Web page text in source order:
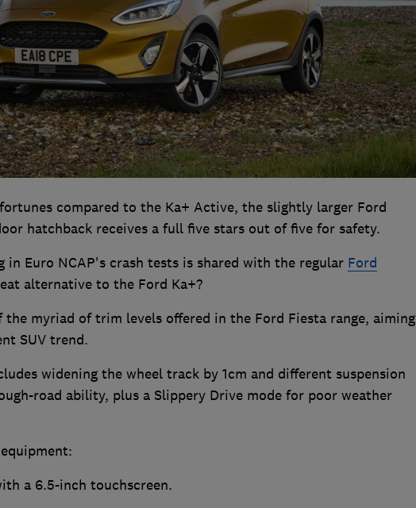
compared to the Ka+ Active, the slightly larger Ford
hatchback receives a full five stars out of five for safety.
in Euro NCAP's crash tests is shared with the regular Ford
alternative to the Ford Ka+?
the myriad of trim levels offered in the Ford Fiesta range, aiming
SUV trend.
widening the wheel track by 1cm and different suspension
road ability, plus a Slippery Drive mode for poor weather
a 6.5-inch touchscreen.